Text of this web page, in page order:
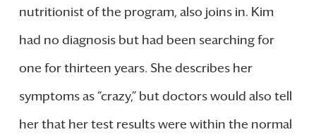
nutritionist of the program, also joins in. Kim
had no diagnosis but had been searching for
one for thirteen years. She describes her
symptoms as “crazy,” but doctors would also tell
her that her test results were within the normal